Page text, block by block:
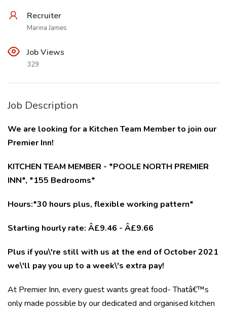
Recruiter
Marina James
Job Views
329
Job Description
We are looking for a Kitchen Team Member to join our
Premier Inn!
KITCHEN TEAM MEMBER - *POOLE NORTH PREMIER
INN*, *155 Bedrooms*
Hours:*30 hours plus, flexible working pattern*
Starting hourly rate: Â£9.46 - Â£9.66
Plus if you\'re still with us at the end of October 2021
we\'ll pay you up to a week\'s extra pay!
At Premier Inn, every guest wants great food- Thatâ€™s
only made possible by our dedicated and organised kitchen